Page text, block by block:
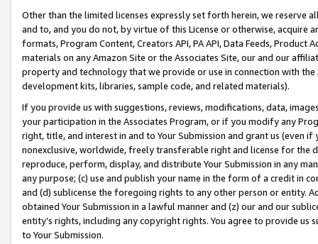
Other than the limited licenses expressly set forth herein, we
and to, and you do not, by virtue of this License or otherwise, acquire
formats, Program Content, Creators API, PA API, Data Feeds,
materials on any Amazon Site or the Associates Site, our and our
property and technology that we provide or use in connection with
development kits, libraries, sample code, and related materials).
If you provide us with suggestions, reviews, modifications, data,
your participation in the Associates Program, or if you modify any
right, title, and interest in and to Your Submission and grant us (even
nonexclusive, worldwide, freely transferable right and license for
reproduce, perform, display, and distribute Your Submission in any
any purpose; (c) use and publish your name in the form of a credit in
and (d) sublicense the foregoing rights to any other person or entity.
obtained Your Submission in a lawful manner and (z) our and our
entity’s rights, including any copyright rights. You agree to provide us
to Your Submission.